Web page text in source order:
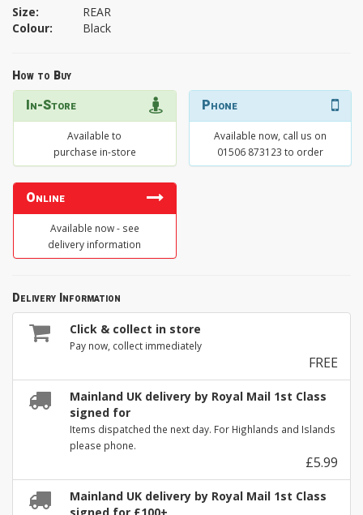
Size:
REAR
Colour:
Black
How to Buy
In-Store
Available to
purchase in-store
Phone
Available now, call us on
01506 873123 to order
Online
Available now - see
delivery information
Delivery Information
Click & collect in store
Pay now, collect immediately
FREE
Mainland UK delivery by Royal Mail 1st Class
signed for
Items dispatched the next day. For Highlands and Islands
please phone.
£5.99
Mainland UK delivery by Royal Mail 1st Class